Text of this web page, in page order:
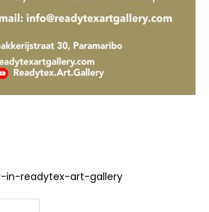
in-readytex-art-gallery